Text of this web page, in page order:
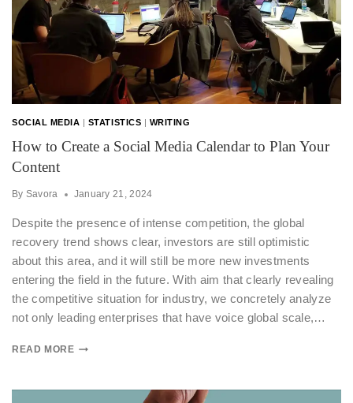
SOCIAL MEDIA | STATISTICS | WRITING
How to Create a Social Media Calendar to Plan Your
Content
By Savora January 21, 2024
Despite the presence of intense competition, the global
recovery trend shows clear, investors are still optimistic
about this area, and it will still be more new investments
entering the field in the future. With aim that clearly revealing
the competitive situation for industry, we concretely analyze
not only leading enterprises that have voice global scale,…
READ MORE